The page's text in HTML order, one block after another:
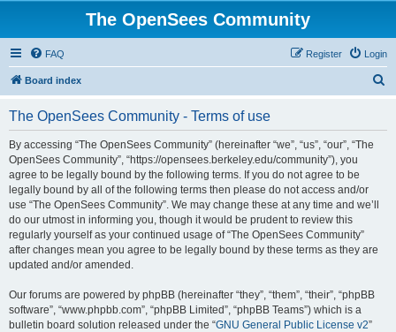
The OpenSees Community
FAQ Login
Register
Board index
The OpenSees Community - Terms of use
By accessing “The OpenSees Community” (hereinafter “we”, “us”, “our”, “The
OpenSees Community”, “https://opensees.berkeley.edu/community”), you
agree to be legally bound by the following terms. If you do not agree to be
legally bound by all of the following terms then please do not access and/or
use “The OpenSees Community”. We may change these at any time and we’ll
do our utmost in informing you, though it would be prudent to review this
regularly yourself as your continued usage of “The OpenSees Community”
after changes mean you agree to be legally bound by these terms as they are
updated and/or amended.
Our forums are powered by phpBB (hereinafter “they”, “them”, “their”, “phpBB
software”, “www.phpbb.com”, “phpBB Limited”, “phpBB Teams”) which is a
bulletin board solution released under the “GNU General Public License v2”